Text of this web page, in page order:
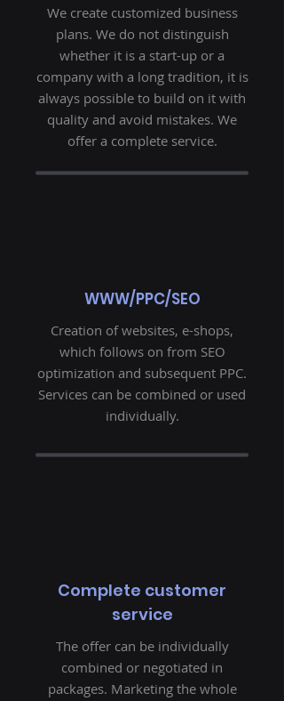
We create customized business
plans. We do not distinguish
whether it is a start-up or a
company with a long tradition, it is
always possible to build on it with
quality and avoid mistakes. We
offer a complete service.
WWW/PPC/SEO
Creation of websites, e-shops,
which follows on from SEO
optimization and subsequent PPC.
Services can be combined or used
individually.
Complete customer
service
The offer can be individually
combined or negotiated in
packages. Marketing the whole